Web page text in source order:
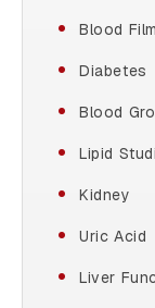
Blood Film
Diabetes
Blood
Lipid
Kidney
Uric Acid
Liver